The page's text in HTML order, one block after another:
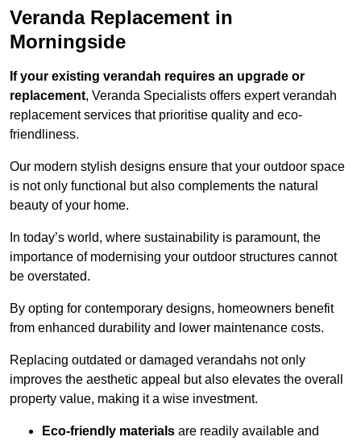
Veranda Replacement in
Morningside
If your existing verandah requires an upgrade or
replacement, Veranda Specialists offers expert verandah
replacement services that prioritise quality and eco-
friendliness.
Our modern stylish designs ensure that your outdoor space
is not only functional but also complements the natural
beauty of your home.
In today’s world, where sustainability is paramount, the
importance of modernising your outdoor structures cannot
be overstated.
By opting for contemporary designs, homeowners benefit
from enhanced durability and lower maintenance costs.
Replacing outdated or damaged verandahs not only
improves the aesthetic appeal but also elevates the overall
property value, making it a wise investment.
Eco-friendly materials are readily available and